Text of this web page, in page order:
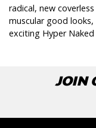
radical, new
muscular good
exciting Hyper
JOIN